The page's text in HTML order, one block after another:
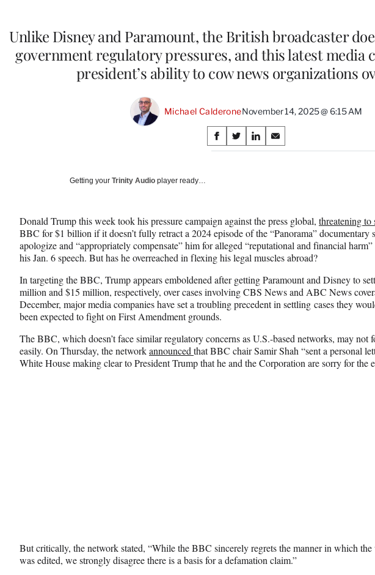
Unlike Disney and Paramount, the British broadcaster
government regulatory pressures, and this latest media
president’s ability to cow news organizations
Michael CalderoneNovember 14, 2025 @ 6:15 AM
Share
on
S
h
F
a
c
e
b
o
o
k
S
h
X
(
f
o
r
m
e
r
y
T
w
S
h
n
L
i
n
k
e
d
I
n
S
h
E
m
a
i
l
Getting your Trinity Audio player ready…
Donald Trump this week took his pressure campaign against the press global, threatening to
BBC for $1 billion if it doesn’t fully retract a 2024 episode of the “Panorama” documentary
apologize and “appropriately compensate” him for alleged “reputational and financial
his Jan. 6 speech. But has he overreached in flexing his legal muscles abroad?
In targeting the BBC, Trump appears emboldened after getting Paramount and Disney to
million and $15 million, respectively, over cases involving CBS News and ABC News
December, major media companies have set a troubling precedent in settling cases they
been expected to fight on First Amendment grounds.
The BBC, which doesn’t face similar regulatory concerns as U.S.-based networks, may not
easily. On Thursday, the networkannounced that BBC chair Samir Shah “sent a personal
White House making clear to President Trump that he and the Corporation are sorry for the
But critically, the network stated, “While the BBC sincerely regrets the manner in which
was edited, we strongly disagree there is a basis for a defamation claim.”